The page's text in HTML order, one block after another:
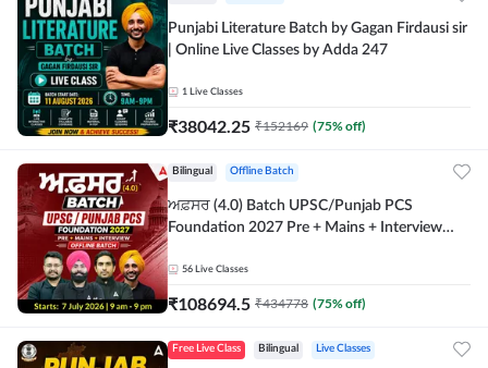
Punjabi Literature Batch by Gagan Firdausi sir
| Online Live Classes by Adda 247
1 Live Classes
₹38042.25 ₹152169 (75% off)
Bilingual Offline Batch
ਅਫ਼ਸਰ (4.0) Batch UPSC/Punjab PCS
Foundation 2027 Pre + Mains + Interview
56 Live Classes
₹108694.5 ₹434778 (75% off)
Free Live Class Bilingual Live Classes